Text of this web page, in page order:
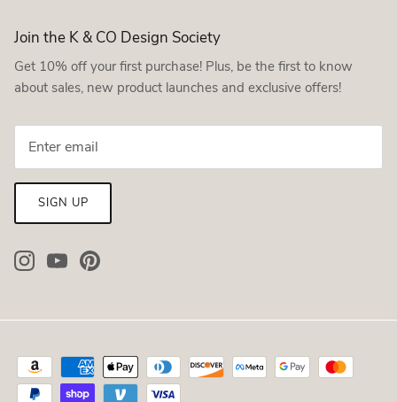
Join the K & CO Design Society
Get 10% off your first purchase! Plus, be the first to know
about sales, new product launches and exclusive offers!
SIGN UP